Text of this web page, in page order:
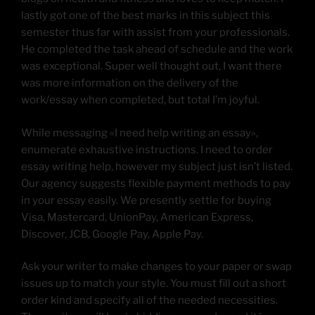
lastly got one of the best marks in this subject this
semester thus far with assist from your professionals.
He completed the task ahead of schedule and the work
was exceptional. Super well thought out, I want there
was more information on the delivery of the
work/essay when completed, but total I’m joyful.
While messaging «I need help writing an essay»,
enumerate exhaustive instructions. I need to order
essay writing help, however my subject just isn’t listed.
Our agency suggests flexible payment methods to pay
in your essay easily. We presently settle for buying
Visa, Mastercard, UnionPay, American Express,
Discover, JCB, Google Pay, Apple Pay.
Ask your writer to make changes to your paper or swap
issues up to match your style. You must fill out a short
order kind and specify all of the needed necessities.